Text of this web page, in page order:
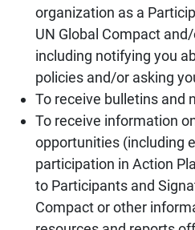
organization as a
UN Global Compact
including notifying you
policies and/or asking
To receive bulletins and
To receive information
opportunities (including
participation in Action
to Participants and
Compact or other